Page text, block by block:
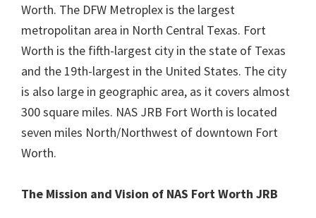
Worth. The DFW Metroplex is the largest
metropolitan area in North Central Texas. Fort
Worth is the fifth-largest city in the state of Texas
and the 19th-largest in the United States. The city
is also large in geographic area, as it covers almost
300 square miles. NAS JRB Fort Worth is located
seven miles North/Northwest of downtown Fort
Worth.
The Mission and Vision of NAS Fort Worth JRB